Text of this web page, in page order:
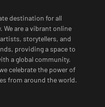
destination for all
are a vibrant online
storytellers, and
providing a space to
a global community.
celebrate the power of
from around the world.